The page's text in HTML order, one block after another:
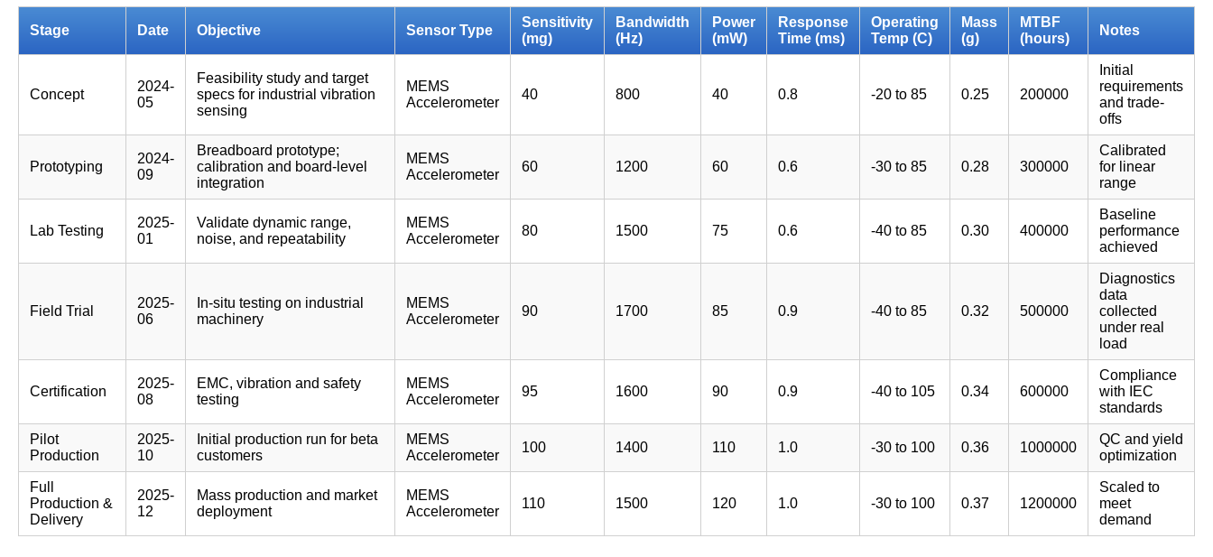
Stage Date Objective Sensor Type
Sensitivity
(mg)
Bandwidth
(Hz)
Power
(mW)
Response
Time (ms)
Operating
Temp (C)
Mass
(g)
MTBF
(hours)
Notes
Concept
2024-
05
Feasibility study and target
specs for industrial vibration
sensing
MEMS
Accelerometer
40 800 40 0.8 -20 to 85 0.25 200000
Initial
requirements
and trade-
offs
Prototyping
2024-
09
Breadboard prototype;
calibration and board-level
integration
MEMS
Accelerometer
60 1200 60 0.6 -30 to 85 0.28 300000
Calibrated
for linear
range
Lab Testing
2025-
01
Validate dynamic range,
noise, and repeatability
MEMS
Accelerometer
80 1500 75 0.6 -40 to 85 0.30 400000
Baseline
performance
achieved
Field Trial
2025-
06
In-situ testing on industrial
machinery
MEMS
Accelerometer
90 1700 85 0.9 -40 to 85 0.32 500000
Diagnostics
data
collected
under real
load
Certification
2025-
08
EMC, vibration and safety
testing
MEMS
Accelerometer
95 1600 90 0.9 -40 to 105 0.34 600000
Compliance
with IEC
standards
Pilot
Production
2025-
10
Initial production run for beta
customers
MEMS
Accelerometer
100 1400 110 1.0 -30 to 100 0.36 1000000
QC and yield
optimization
Full
Production &
Delivery
2025-
12
Mass production and market
deployment
MEMS
Accelerometer
110 1500 120 1.0 -30 to 100 0.37 1200000
Scaled to
meet
demand